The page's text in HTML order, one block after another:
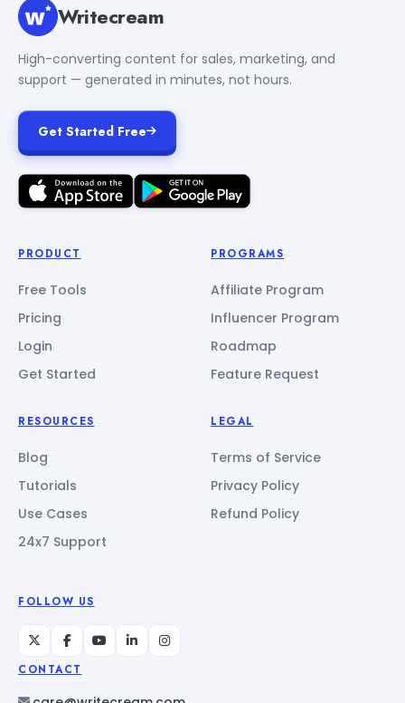
Writecream
High-converting content for sales, marketing, and
support — generated in minutes, not hours.
Get Started Free
PRODUCT
Free Tools
Pricing
Login
Get Started
PROGRAMS
Affiliate Program
Influencer Program
Roadmap
Feature Request
RESOURCES
Blog
Tutorials
Use Cases
24x7 Support
LEGAL
Terms of Service
Privacy Policy
Refund Policy
FOLLOW US
CONTACT